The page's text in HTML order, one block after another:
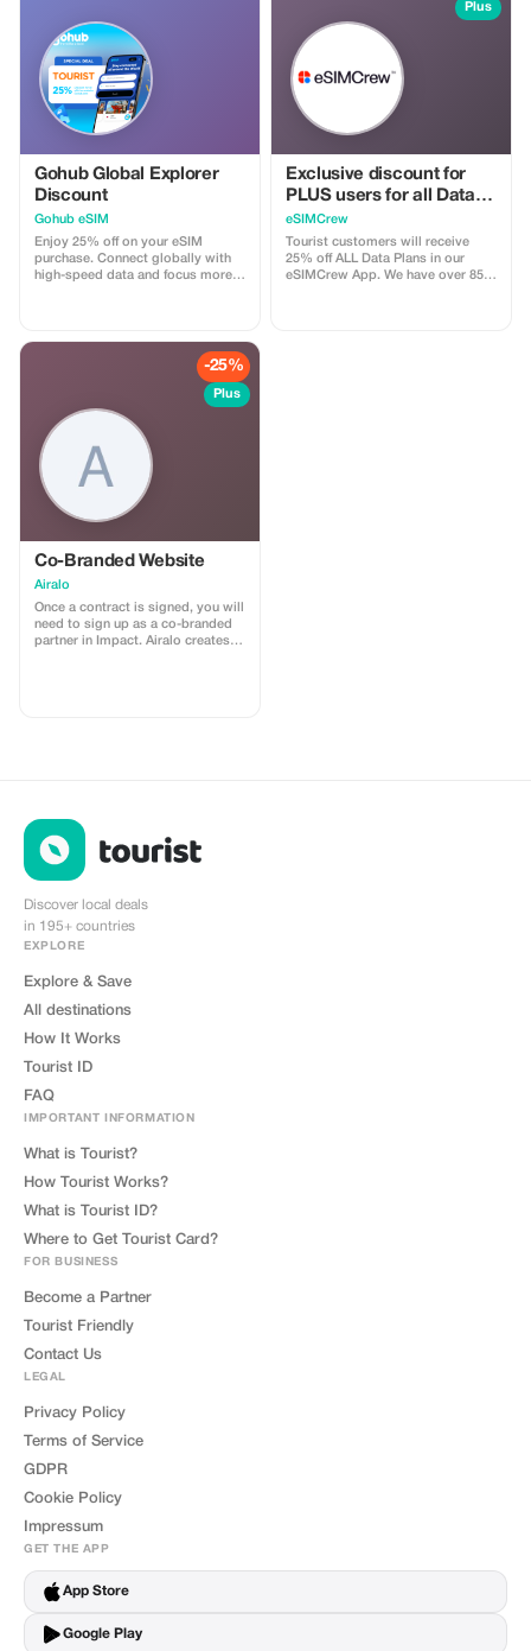
Gohub Global Explorer
Discount
Gohub eSIM
Enjoy 25% off on your eSIM
purchase. Connect globally with
high-speed data and focus more
Plus
Exclusive discount for
PLUS users for all Data
Plans and Topups - multi
use
eSIMCrew
Tourist customers will receive
25% off ALL Data Plans in our
eSIMCrew App. We have over 850
-25%
Plus
Co-Branded Website
Airalo
Once a contract is signed, you will
need to sign up as a co-branded
partner in Impact. Airalo creates a
Discover local deals
in 195+ countries
EXPLORE
Explore & Save
All destinations
How It Works
Tourist ID
FAQ
IMPORTANT INFORMATION
What is Tourist?
How Tourist Works?
What is Tourist ID?
Where to Get Tourist Card?
FOR BUSINESS
Become a Partner
Tourist Friendly
Contact Us
LEGAL
Privacy Policy
Terms of Service
GDPR
Cookie Policy
Impressum
GET THE APP
App Store
Google Play